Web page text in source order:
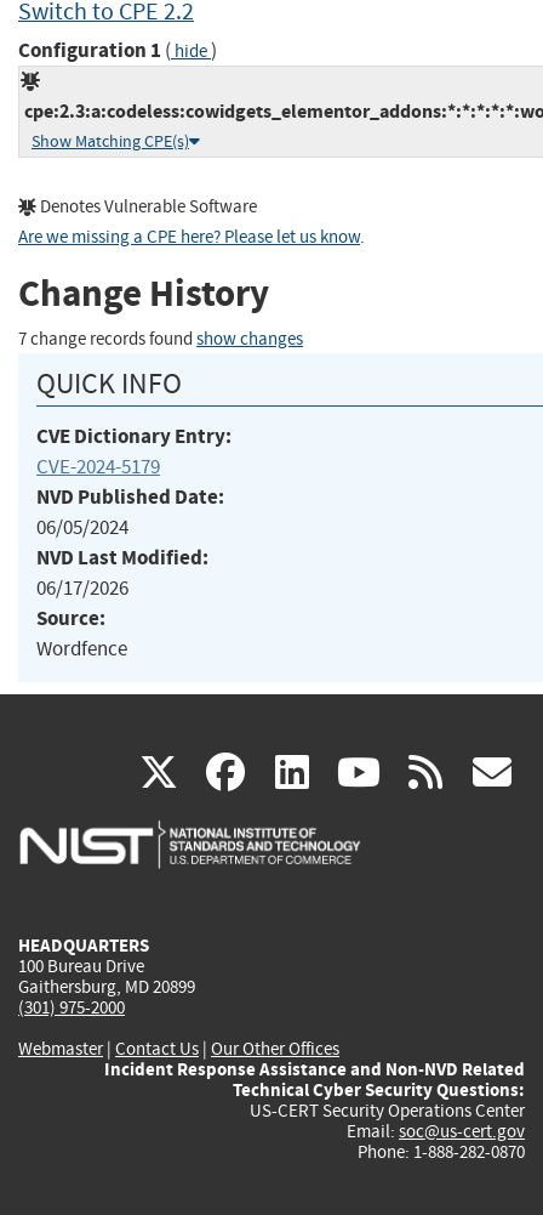
Switch to CPE 2.2
Configuration 1 ( hide)
Show Matching CPE(s)
Denotes Vulnerable Software
Are we missing a CPE here? Please let us know.
Change History
7 change records found show changes
QUICK INFO
CVE Dictionary Entry:
CVE-2024-5179
NVD Published Date:
06/05/2024
NVD Last Modified:
06/17/2026
Source:
Wordfence
X(link
is
facebook
(link
is
linkedin
(link
is
(link rss
HEADQUARTERS
100 Bureau Drive
Gaithersburg, MD 20899
(301) 975-2000
Webmaster| Contact Us | Our Other Offices
Incident Response Assistance and Non-NVD Related
Technical Cyber Security Questions:
US-CERT Security Operations Center
Email: soc@us-cert.gov
Phone: 1-888-282-0870